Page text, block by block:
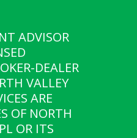
ADVISOR
DEALER
VALLEY
ARE
OF NORTH
OR ITS